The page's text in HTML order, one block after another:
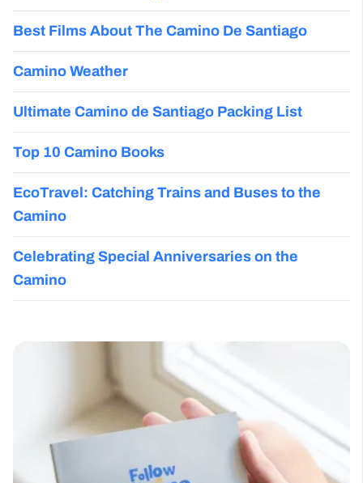
Best Films About The Camino De Santiago
Camino Weather
Ultimate Camino de Santiago Packing List
Top 10 Camino Books
EcoTravel: Catching Trains and Buses to the
Camino
Celebrating Special Anniversaries on the
Camino